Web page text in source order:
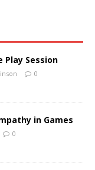
Play Session
0
in Games
0